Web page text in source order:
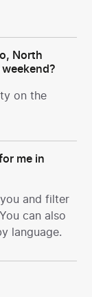
North
on the
me in
and filter
can also
language.